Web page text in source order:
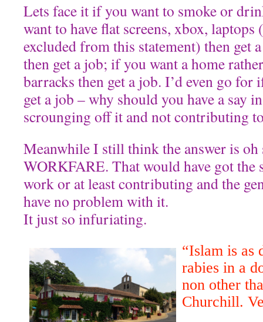
Lets face it if you want to smoke or
want to have flat screens, xbox, laptops
excluded from this statement) then get
then get a job; if you want a home
barracks then get a job. I’d even go for
get a job – why should you have a say
scrounging off it and not contributing
Meanwhile I still think the answer is oh
WORKFARE. That would have got the
work or at least contributing and the
have no problem with it.
It just so infuriating.
“Islam is as
rabies in a
non other
Churchill.